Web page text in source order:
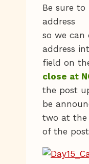
Be sure
address
so we can
address
field on
close at
the post
be
two at the
of the